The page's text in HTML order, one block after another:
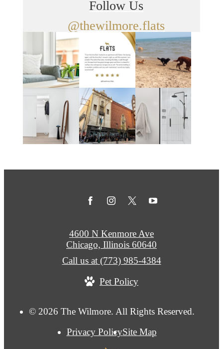
Follow Us
@thewilmore.flats
© 2026 The Wilmore. All Rights Reserved.
Privacy PolicySite Map
4600 N Kenmore Ave
Chicago, Illinois 60640
Call us at (773) 985-4384
Pet Policy